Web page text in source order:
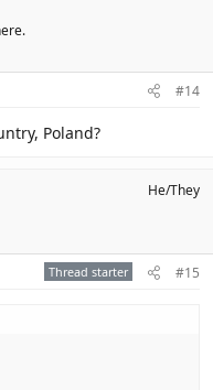
#14
Poland?
He/They
Thread starter #15